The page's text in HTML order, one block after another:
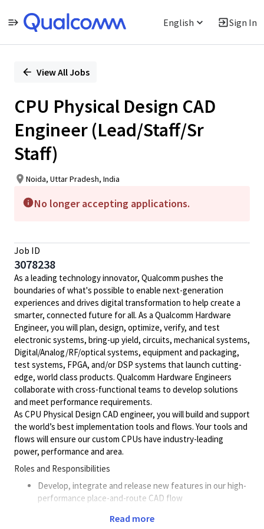
English Sign In
PositionView All Jobs
CPU Physical Design CAD
Engineer (Lead/Staff/Sr
Staff)
Noida, Uttar Pradesh, India
No longer accepting applications.
Job ID
3078238
As a leading technology innovator, Qualcomm pushes the
boundaries of what's possible to enable next-generation
experiences and drives digital transformation to help create a
smarter, connected future for all. As a Qualcomm Hardware
Engineer, you will plan, design, optimize, verify, and test
electronic systems, bring-up yield, circuits, mechanical systems,
Digital/Analog/RF/opticalsystems, equipment and packaging,
test systems, FPGA, and/or DSP systems that launch cutting-
edge, world class products. Qualcomm Hardware Engineers
collaborate with cross-functional teams to develop solutions
and meet performance requirements.
As CPU Physical Design CAD engineer, you will build and support
the world’s best implementation tools and flows. Your tools and
flows will ensure our custom CPUs have industry-leading
power, performance and area.
Roles and Responsibilities
Develop, integrate and release new features in our high-
performance place-and-route CAD flow
ensure our silicon has the best power, performance and
Read more